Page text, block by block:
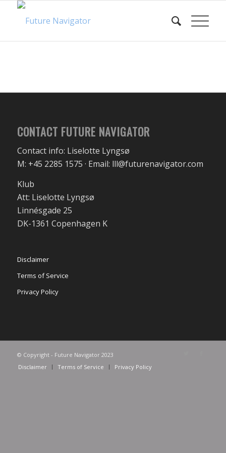
CONTACT FUTURE NAVIGATOR
Contact info: Liselotte Lyngsø
M: +45 2285 1575 · Email: lll@futurenavigator.com
Klub
Att: Liselotte Lyngsø
Linnésgade 25
DK-1361 Copenhagen K
Disclaimer
Terms of Service
Privacy Policy
© Copyright - Future Navigator 2023
Disclaimer
Terms of Service Privacy Policy